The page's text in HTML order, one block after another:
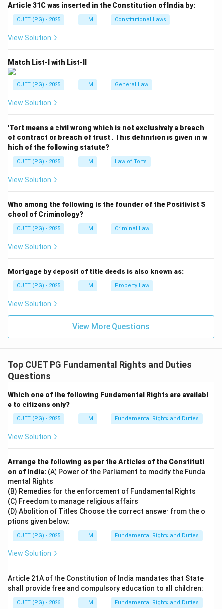
Step 1:Match K.S. Puttaswamy.
K.S. Puttaswamy v. Union of India is the landmark case
recognizing the Right to Privacy as part of life and
Step 2:Match Narendra Kumar.
livelihood is an integral part of right to life.
→
This case is associated with timely delivery of justice
as part of human right.
Step 4:Match Police Commissioner of Delhi case.
assurance of fair trial is the first imperative of
dispensation of justice.
D \rightarrow IV
→
Therefore, the correct matching is:
Article 31C was inserted in the Constitution of India by:
CUET (PG) - 2025 LLM Constitutional Laws
View Solution
Match List-I with List-II
CUET (PG) - 2025 LLM General Law
View Solution
'Tort means a civil wrong which is not exclusively a breach
of contract or breach of trust'. This definition is given in w
hich of the following statute?
CUET (PG) - 2025 LLM Law of Torts
View Solution
Who among the following is the founder of the Positivist S
chool of Criminology?
CUET (PG) - 2025 LLM Criminal Law
View Solution
Mortgage by deposit of title deeds is also known as:
CUET (PG) - 2025 LLM Property Law
View Solution
View More Questions
Top CUET PG Fundamental Rights and Duties
Questions
Which one of the following Fundamental Rights are availabl
e to citizens only?
CUET (PG) - 2025 LLM Fundamental Rights and Duties
View Solution
Arrange the following as per the Articles of the Constituti
on of India: (A) Power of the Parliament to modify the Funda
mental Rights
(B) Remedies for the enforcement of Fundamental Rights
(C) Freedom to manage religious affairs
(D) Abolition of Titles Choose the correct answer from the o
ptions given below:
CUET (PG) - 2025 LLM Fundamental Rights and Duties
View Solution
Article 21A of the Constitution of India mandates that State
shall provide free and compulsory education to all children:
CUET (PG) - 2026 LLM Fundamental Rights and Duties